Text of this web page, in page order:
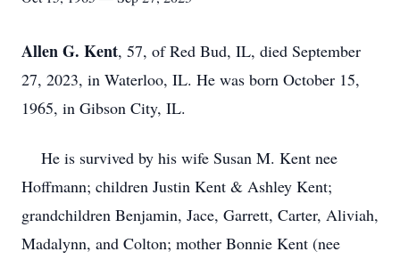
Allen G. Kent, 57, of Red Bud, IL, died September
27, 2023, in Waterloo, IL. He was born October 15,
1965, in Gibson City, IL.
He is survived by his wife Susan M. Kent nee
Hoffmann; children Justin Kent & Ashley Kent;
grandchildren Benjamin, Jace, Garrett, Carter, Aliviah,
Madalynn, and Colton; mother Bonnie Kent (nee